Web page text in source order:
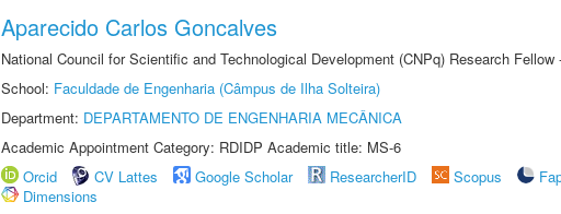
Aparecido Carlos Goncalves
National Council for Scientific and Technological Development (CNPq) Research Fellow
School: Faculdade de Engenharia (Câmpus de Ilha Solteira)
Department: DEPARTAMENTO DE ENGENHARIA MECÂNICA
Academic Appointment Category: RDIDP Academic title: MS-6
Orcid
CV Lattes Google Scholar ResearcherID Scopus
Dimensions